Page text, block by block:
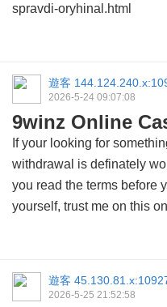
spravdi-oryhinal.html
遊客
2026-5-24 09:07:08
9winz Online
If your looking for
withdrawal is definately
you read the terms before
yourself, trust me on this
遊客
2026-5-25 21:52:58